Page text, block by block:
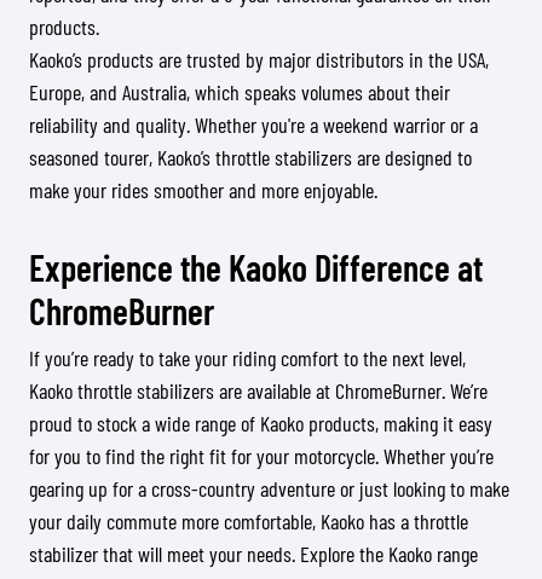
products.
Kaoko’s products are trusted by major distributors in the USA,
Europe, and Australia, which speaks volumes about their
reliability and quality. Whether you're a weekend warrior or a
seasoned tourer, Kaoko’s throttle stabilizers are designed to
make your rides smoother and more enjoyable.
Experience the Kaoko Difference at
ChromeBurner
If you’re ready to take your riding comfort to the next level,
Kaoko throttle stabilizers are available at ChromeBurner. We’re
proud to stock a wide range of Kaoko products, making it easy
for you to find the right fit for your motorcycle. Whether you’re
gearing up for a cross-country adventure or just looking to make
your daily commute more comfortable, Kaoko has a throttle
stabilizer that will meet your needs. Explore the Kaoko range